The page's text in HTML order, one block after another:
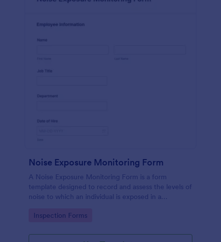
Noise Exposure Monitoring Form
A Noise Exposure Monitoring Form is a form
template designed to record and assess the levels of
noise to which an individual is exposed in a
management.
Go to Category:
Inspection Forms